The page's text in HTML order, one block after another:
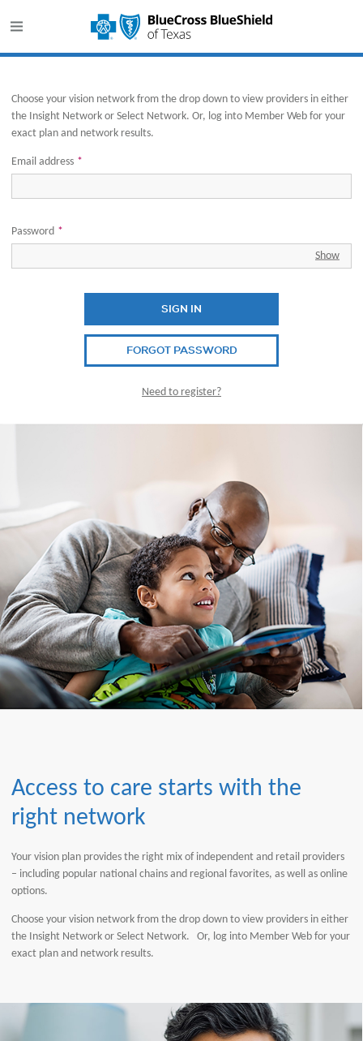
Choose your vision network from the drop down to view providers in either
the Insight Network or Select Network. Or, log into Member Web for your
exact plan and network results.
Email address *
Password *
Show
SIGN IN
FORGOT PASSWORD
Need to register?
Access to care starts with the
right network
Your vision plan provides the right mix of independent and retail providers
– including popular national chains and regional favorites, as well as online
options.
Choose your vision network from the drop down to view providers in either
the Insight Network or Select Network. Or, log into Member Web for your
exact plan and network results.